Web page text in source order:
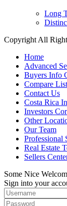
Long
Copyright All
Home
Advanced
Buyers Info
Compare
Contact Us
Costa Rica
Investors
Other
Our Team
Professional
Real Estate
Sellers
Some Nice
Sign into your